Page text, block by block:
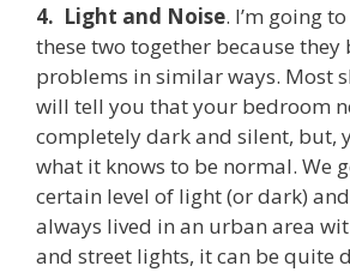
4. Light and Noise. I’m going
these two together because they
problems in similar ways. Most
will tell you that your bedroom
completely dark and silent, but,
what it knows to be normal. We
certain level of light (or dark) and
always lived in an urban area
and street lights, it can be quite